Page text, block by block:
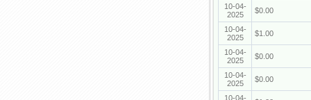
10-04-
2025
$0.00
10-04-
2025
$1.00
10-04-
2025
$0.00
10-04-
2025
$0.00
10-04-